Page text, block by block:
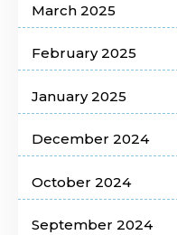
March 2025
February 2025
January 2025
December 2024
October 2024
September 2024